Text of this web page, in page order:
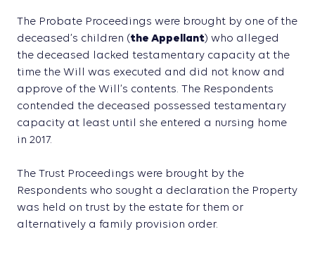
The Probate Proceedings were brought by one of the
deceased’s children (the Appellant) who alleged
the deceased lacked testamentary capacity at the
time the Will was executed and did not know and
approve of the Will’s contents. The Respondents
contended the deceased possessed testamentary
capacity at least until she entered a nursing home
in 2017.
The Trust Proceedings were brought by the
Respondents who sought a declaration the Property
was held on trust by the estate for them or
alternatively a family provision order.